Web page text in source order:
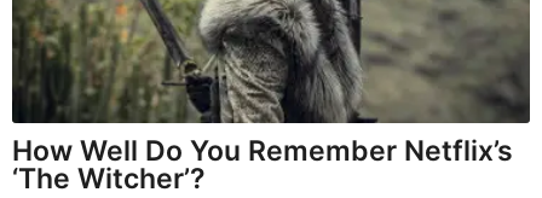
How Well Do You Remember Netflix’s
‘The Witcher’?